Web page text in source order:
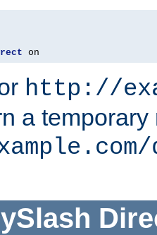
on
http://
a temporary